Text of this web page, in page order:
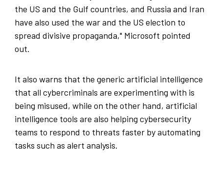
the US and the Gulf countries, and Russia and Iran
have also used the war and the US election to
spread divisive propaganda," Microsoft pointed
out.
It also warns that the generic artificial intelligence
that all cybercriminals are experimenting with is
being misused, while on the other hand, artificial
intelligence tools are also helping cybersecurity
teams to respond to threats faster by automating
tasks such as alert analysis.